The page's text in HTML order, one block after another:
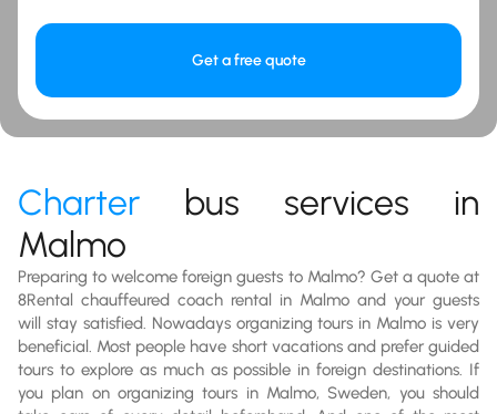
Get a free quote
Charter bus services in
Malmo
Preparing to welcome foreign guests to Malmo? Get a quote at
8Rental chauffeured coach rental in Malmo and your guests
will stay satisfied. Nowadays organizing tours in Malmo is very
beneficial. Most people have short vacations and prefer guided
tours to explore as much as possible in foreign destinations. If
you plan on organizing tours in Malmo, Sweden, you should